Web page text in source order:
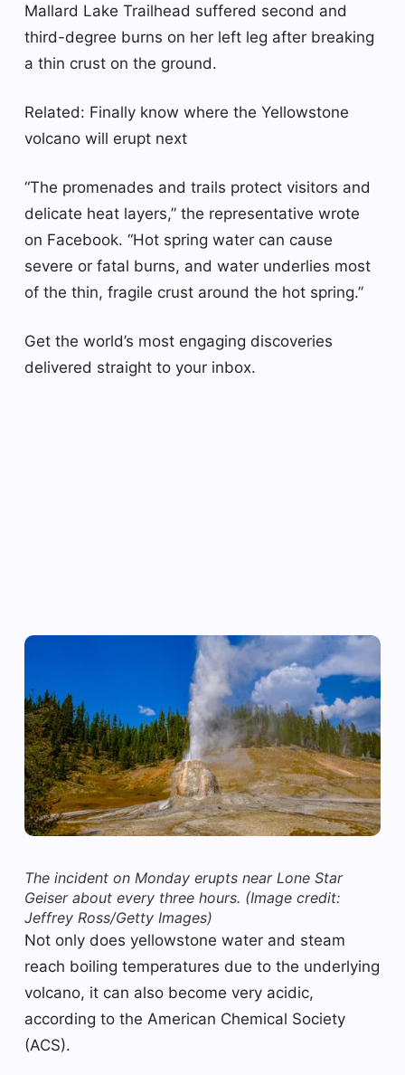
Mallard Lake Trailhead suffered second and
third-degree burns on her left leg after breaking
a thin crust on the ground.
Related: Finally know where the Yellowstone
volcano will erupt next
“The promenades and trails protect visitors and
delicate heat layers,” the representative wrote
on Facebook. “Hot spring water can cause
severe or fatal burns, and water underlies most
of the thin, fragile crust around the hot spring.”
Get the world’s most engaging discoveries
delivered straight to your inbox.
The incident on Monday erupts near Lone Star
Geiser about every three hours. (Image credit:
Jeffrey Ross/Getty Images)
Not only does yellowstone water and steam
reach boiling temperatures due to the underlying
volcano, it can also become very acidic,
according to the American Chemical Society
(ACS).